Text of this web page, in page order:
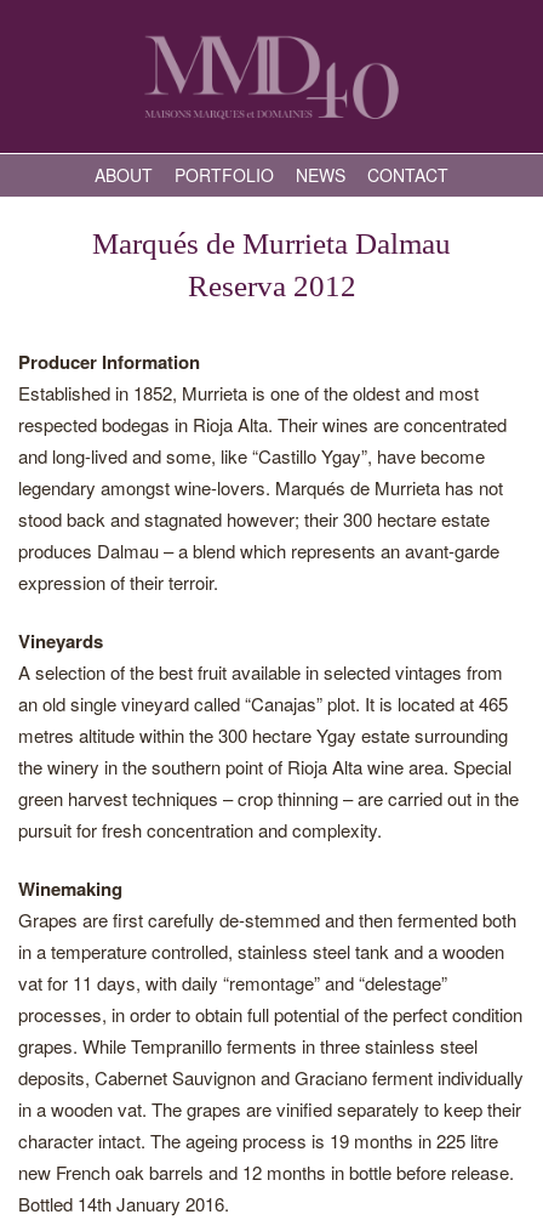
ABOUT PORTFOLIO NEWS CONTACT
Marqués de Murrieta Dalmau
Reserva 2012
Producer Information
Established in 1852, Murrieta is one of the oldest and most
respected bodegas in Rioja Alta. Their wines are concentrated
and long-lived and some, like “Castillo Ygay”, have become
legendary amongst wine-lovers. Marqués de Murrieta has not
stood back and stagnated however; their 300 hectare estate
produces Dalmau – a blend which represents an avant-garde
expression of their terroir.
Vineyards
A selection of the best fruit available in selected vintages from
an old single vineyard called “Canajas” plot. It is located at 465
metres altitude within the 300 hectare Ygay estate surrounding
the winery in the southern point of Rioja Alta wine area. Special
green harvest techniques – crop thinning – are carried out in the
pursuit for fresh concentration and complexity.
Winemaking
Grapes are first carefully de-stemmed and then fermented both
in a temperature controlled, stainless steel tank and a wooden
vat for 11 days, with daily “remontage” and “delestage”
processes, in order to obtain full potential of the perfect condition
grapes. While Tempranillo ferments in three stainless steel
deposits, Cabernet Sauvignon and Graciano ferment individually
in a wooden vat. The grapes are vinified separately to keep their
character intact. The ageing process is 19 months in 225 litre
new French oak barrels and 12 months in bottle before release.
Bottled 14th January 2016.